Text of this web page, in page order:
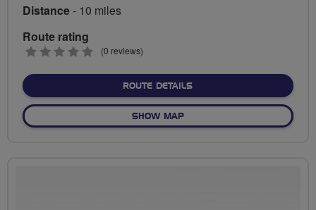
Distance- 10 miles
Route rating
0
(0 reviews)
ROUTE DETAILSABOUT EALING EVEN
SHOW MAPOF EALING EVEN LATER TO